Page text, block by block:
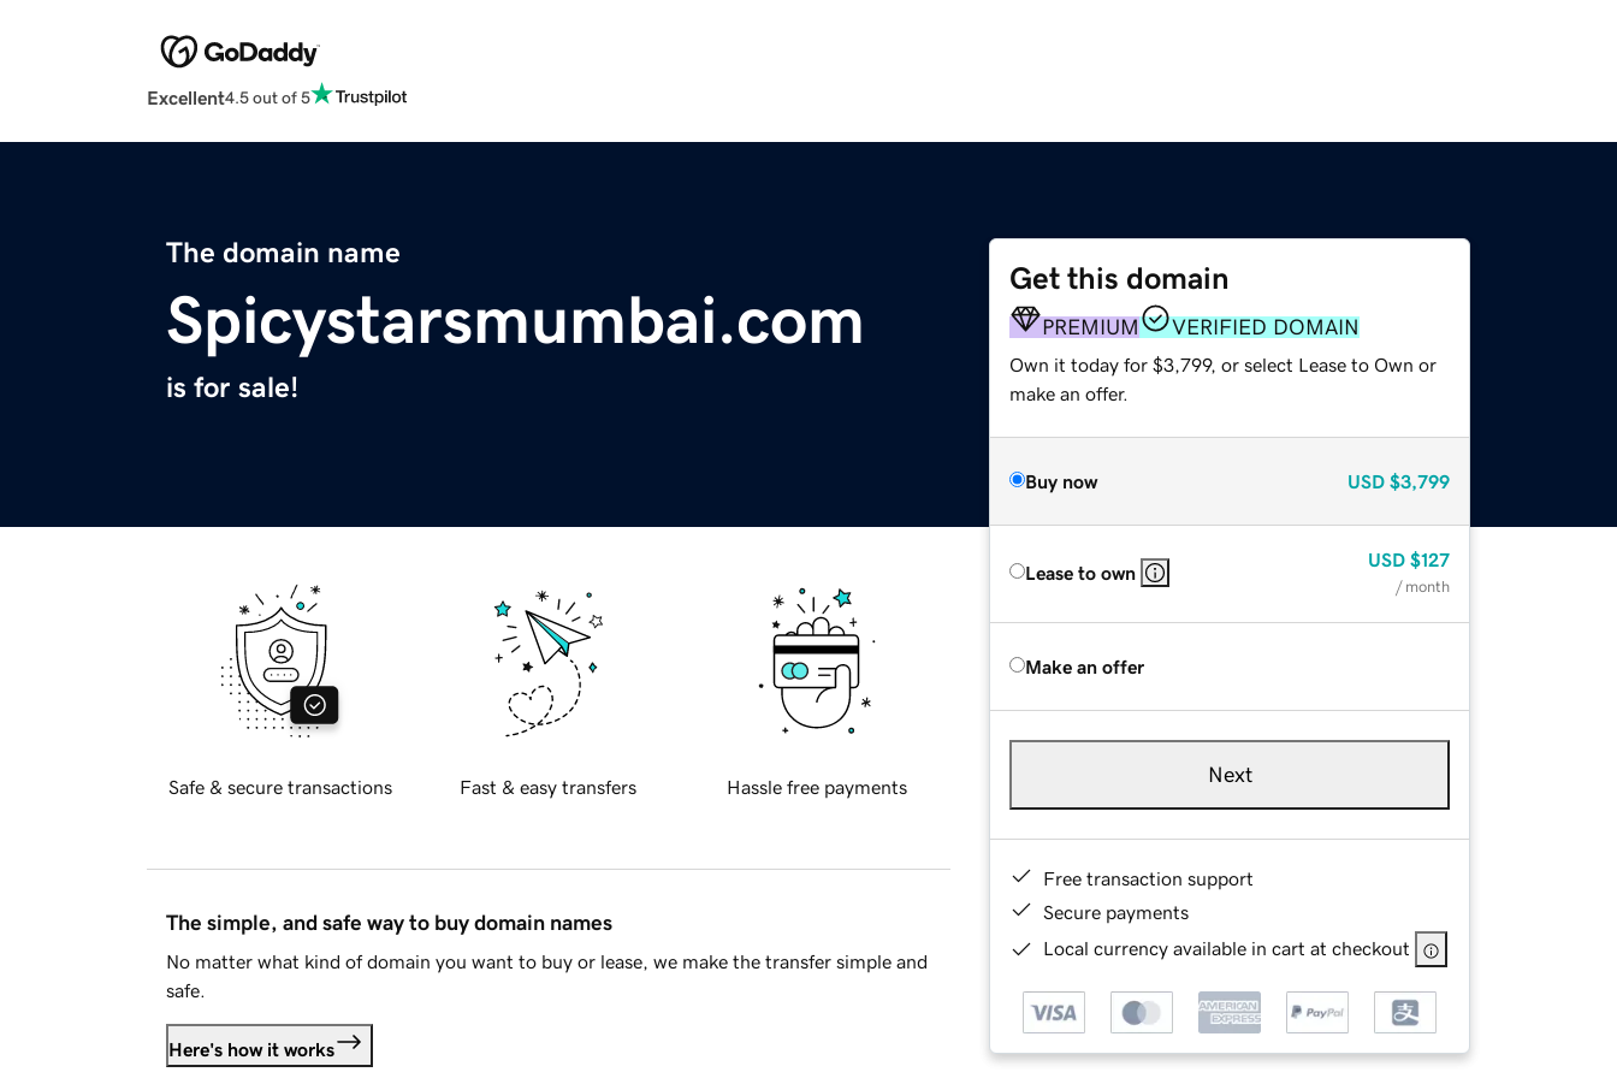
Excellent4.5 out of 5
The domain name
Spicystarsmumbai.com
is for sale!
Get this domain
PREMIUM VERIFIED DOMAIN
Own it today for $3,799, or select Lease to Own or
make an offer.
Buy now USD $3,799
Lease to own
USD $127
/ month
Make an offer
Next
Free transaction support
Secure payments
Local currency available in cart at checkout
Safe & secure transactions Fast & easy transfers Hassle free payments
The simple, and safe way to buy domain names
No matter what kind of domain you want to buy or lease, we make the transfer simple and
safe.
Here's how it works